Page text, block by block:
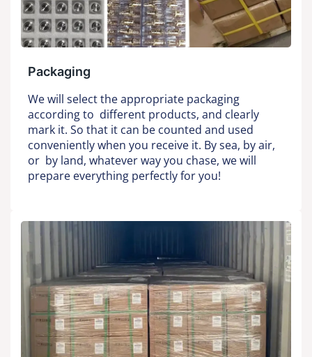
Packaging
We will select the appropriate packaging
according to different products, and clearly
mark it. So that it can be counted and used
conveniently when you receive it. By sea, by air,
or by land, whatever way you chase, we will
prepare everything perfectly for you!